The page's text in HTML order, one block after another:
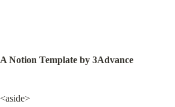
A Notion Template by 3Advance
<aside>